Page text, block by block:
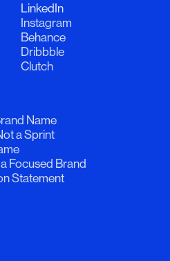
LinkedIn
Instagram
Behance
Dribbble
Clutch
Name
a Sprint
Focused Brand
Statement